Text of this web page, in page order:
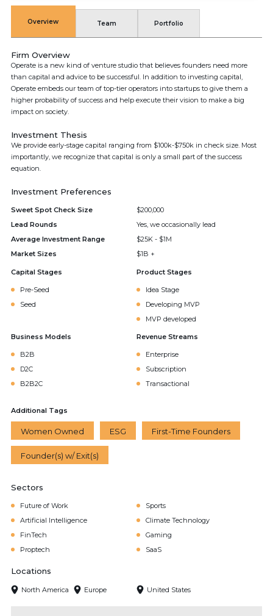
Overview Team Portfolio
Firm Overview
Operate is a new kind of venture studio that believes founders need more
than capital and advice to be successful. In addition to investing capital,
Operate embeds our team of top-tier operators into startups to give them a
higher probability of success and help execute their vision to make a big
impact on society.
Investment Thesis
We provide early-stage capital ranging from $100k-$750k in check size. Most
importantly, we recognize that capital is only a small part of the success
equation.
Investment Preferences
Sweet Spot Check Size
$200,000
Lead Rounds
Yes, we occasionally lead
Average Investment Range
$25K - $1M
Market Sizes
$1B +
Capital Stages
Pre-Seed
Seed
Product Stages
Idea Stage
Developing MVP
MVP developed
Business Models
B2B
D2C
B2B2C
Revenue Streams
Enterprise
Subscription
Transactional
Additional Tags
Women Owned ESG First-Time Founders
Founder(s) w/ Exit(s)
Sectors
Future of Work
Sports
Artificial Intelligence
Climate Technology
FinTech
Gaming
Proptech
SaaS
Locations
North America Europe United States